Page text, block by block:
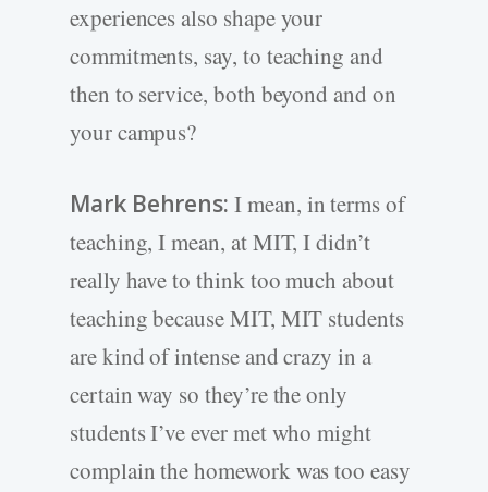
experiences also shape your
commitments, say, to teaching and
then to service, both beyond and on
your campus?
Mark Behrens: I mean, in terms of
teaching, I mean, at MIT, I didn’t
really have to think too much about
teaching because MIT, MIT students
are kind of intense and crazy in a
certain way so they’re the only
students I’ve ever met who might
complain the homework was too easy